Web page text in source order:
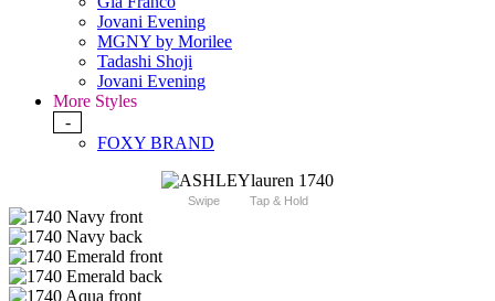
Jovani Evening
MGNY by Morilee
Tadashi Shoji
Jovani Evening
More Styles
-
FOXY BRAND
Swipe Tap & Hold